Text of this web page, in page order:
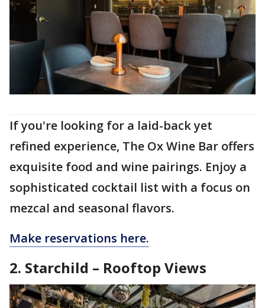
If you're looking for a laid-back yet
refined experience, The Ox Wine Bar offers
exquisite food and wine pairings. Enjoy a
sophisticated cocktail list with a focus on
mezcal and seasonal flavors.
Make reservations here.
2. Starchild – Rooftop Views